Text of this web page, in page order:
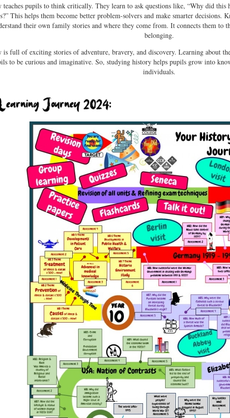
teaches pupils to think critically. They learn to ask questions like, “Why did this
This helps them become better problem-solvers and make smarter decisions.
their own family stories and where they come from. It connects them to
belonging.
is full of exciting stories of adventure, bravery, and discovery. Learning about
to be curious and imaginative. So, studying history helps pupils grow into
individuals.